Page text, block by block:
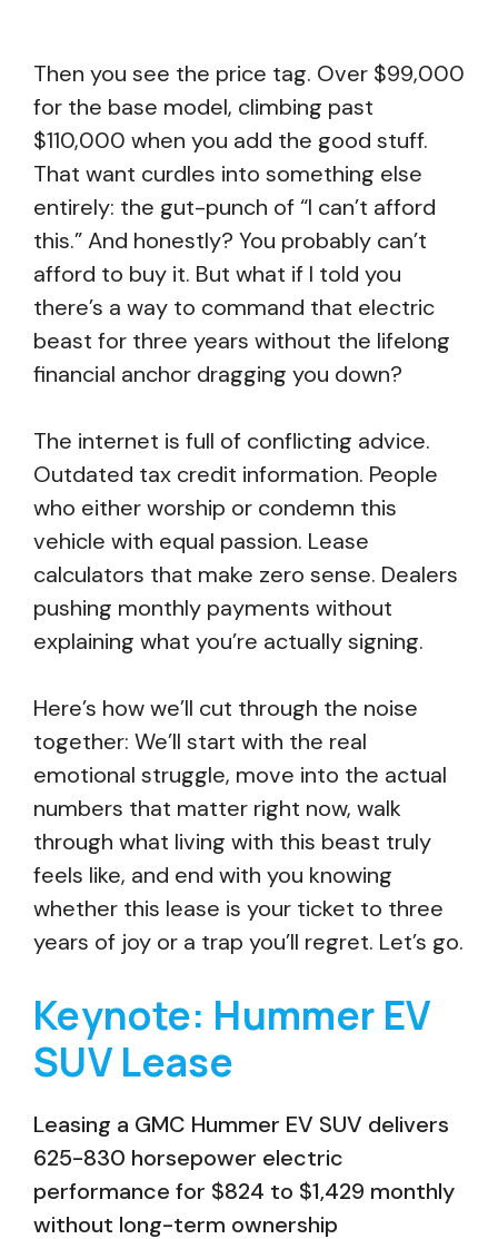
Then you see the price tag. Over $99,000
for the base model, climbing past
$110,000 when you add the good stuff.
That want curdles into something else
entirely: the gut-punch of “I can’t afford
this.” And honestly? You probably can’t
afford to buy it. But what if I told you
there’s a way to command that electric
beast for three years without the lifelong
financial anchor dragging you down?
The internet is full of conflicting advice.
Outdated tax credit information. People
who either worship or condemn this
vehicle with equal passion. Lease
calculators that make zero sense. Dealers
pushing monthly payments without
explaining what you’re actually signing.
Here’s how we’ll cut through the noise
together: We’ll start with the real
emotional struggle, move into the actual
numbers that matter right now, walk
through what living with this beast truly
feels like, and end with you knowing
whether this lease is your ticket to three
years of joy or a trap you’ll regret. Let’s go.
Keynote: Hummer EV
SUV Lease
Leasing a GMC Hummer EV SUV delivers
625-830 horsepower electric
performance for $824 to $1,429 monthly
without long-term ownership